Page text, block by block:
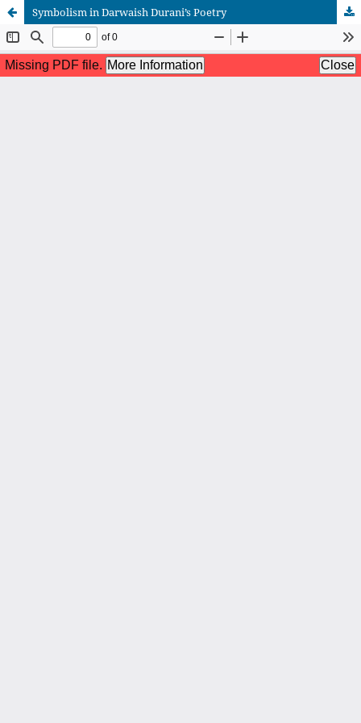
Symbolism in Darwaish Durani’s Poetry